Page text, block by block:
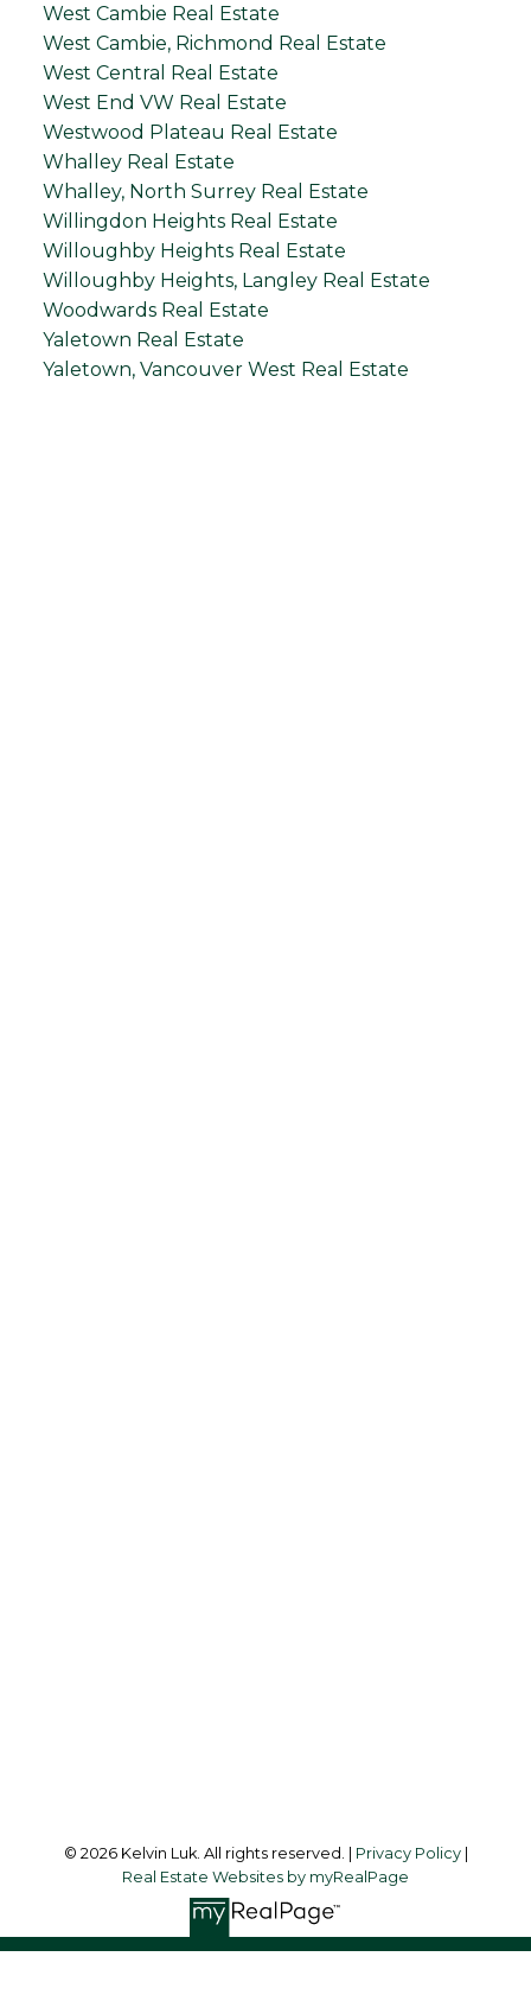
West Cambie Real Estate
West Cambie, Richmond Real Estate
West Central Real Estate
West End VW Real Estate
Westwood Plateau Real Estate
Whalley Real Estate
Whalley, North Surrey Real Estate
Willingdon Heights Real Estate
Willoughby Heights Real Estate
Willoughby Heights, Langley Real Estate
Woodwards Real Estate
Yaletown Real Estate
Yaletown, Vancouver West Real Estate
© 2026 Kelvin Luk. All rights reserved. | Privacy Policy|
Real Estate Websites by myRealPage